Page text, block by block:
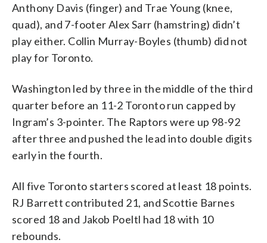
Anthony Davis (finger) and Trae Young (knee,
quad), and 7-footer Alex Sarr (hamstring) didn’t
play either. Collin Murray-Boyles (thumb) did not
play for Toronto.
Washington led by three in the middle of the third
quarter before an 11-2 Toronto run capped by
Ingram’s 3-pointer. The Raptors were up 98-92
after three and pushed the lead into double digits
early in the fourth.
All five Toronto starters scored at least 18 points.
RJ Barrett contributed 21, and Scottie Barnes
scored 18 and Jakob Poeltl had 18 with 10
rebounds.